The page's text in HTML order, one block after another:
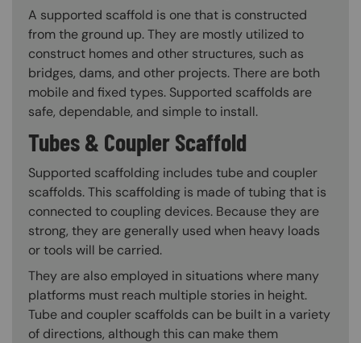
A supported scaffold is one that is constructed
from the ground up. They are mostly utilized to
construct homes and other structures, such as
bridges, dams, and other projects. There are both
mobile and fixed types. Supported scaffolds are
safe, dependable, and simple to install.
Tubes & Coupler Scaffold
Supported scaffolding includes tube and coupler
scaffolds. This scaffolding is made of tubing that is
connected to coupling devices. Because they are
strong, they are generally used when heavy loads
or tools will be carried.
They are also employed in situations where many
platforms must reach multiple stories in height.
Tube and coupler scaffolds can be built in a variety
of directions, although this can make them